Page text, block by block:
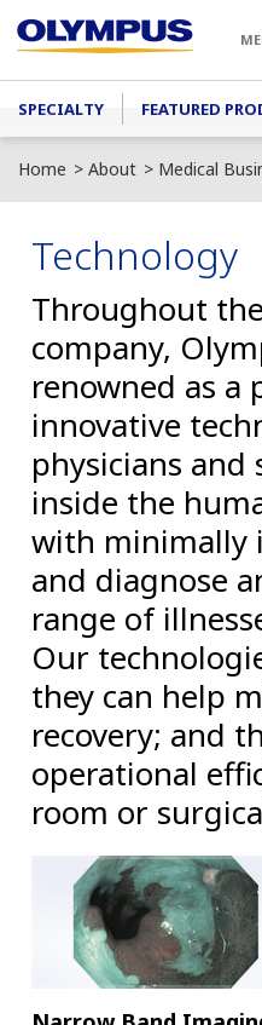
Main menu
SPECIALTY FEATURED
Home About Medical
Technology
Throughout
company,
renowned as a
innovative
physicians and
inside the
with minimally
and diagnose
range of
Our
they can help
recovery; and
operational
room or